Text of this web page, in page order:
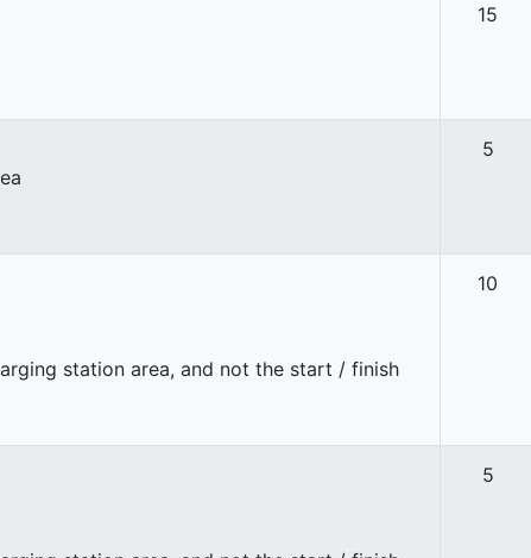
15
5
station area, and not the start / finish
10
5